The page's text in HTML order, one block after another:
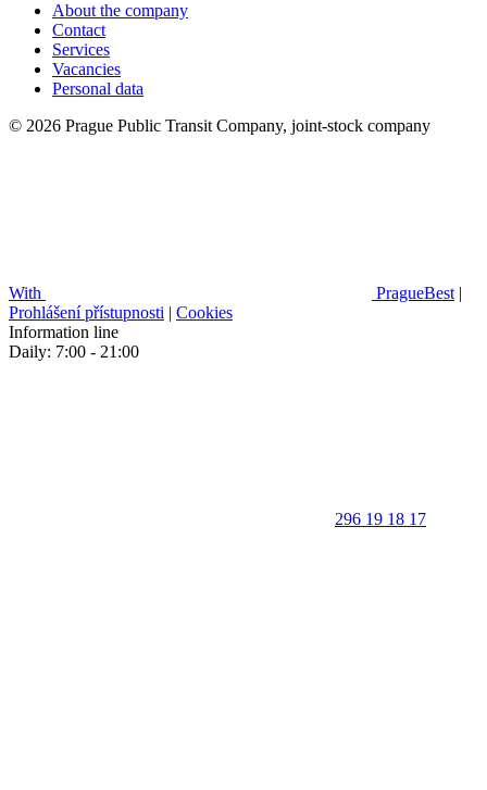
About the company
Contact
Services
Vacancies
Personal data
© 2026 Prague Public Transit Company, joint-stock company
With PragueBest |
Prohlášení přístupnosti | Cookies
Information line
Daily: 7:00 - 21:00
296 19 18 17